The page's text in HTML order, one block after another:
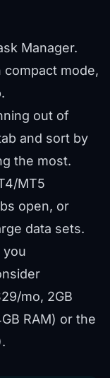
Manager.
compact mode,
out of
and sort by
the most.
MT5
open, or
data sets.
you
mo, 2GB
RAM) or the